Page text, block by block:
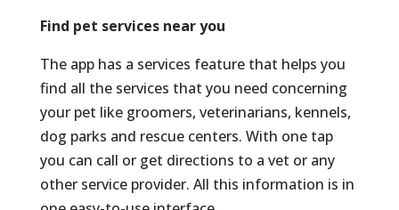
Find pet services near you
The app has a services feature that helps you
find all the services that you need concerning
your pet like groomers, veterinarians, kennels,
dog parks and rescue centers. With one tap
you can call or get directions to a vet or any
other service provider. All this information is in